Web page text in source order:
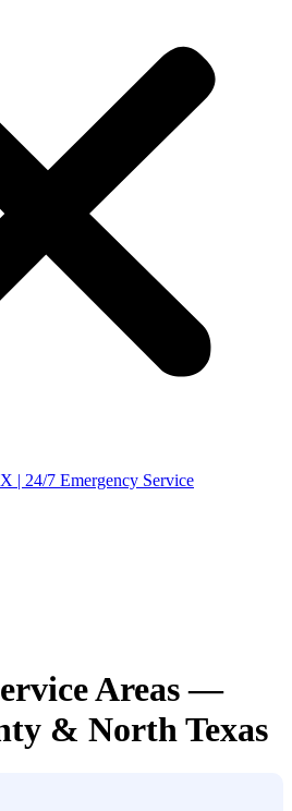
| 24/7 Emergency Service
Areas —
& North Texas